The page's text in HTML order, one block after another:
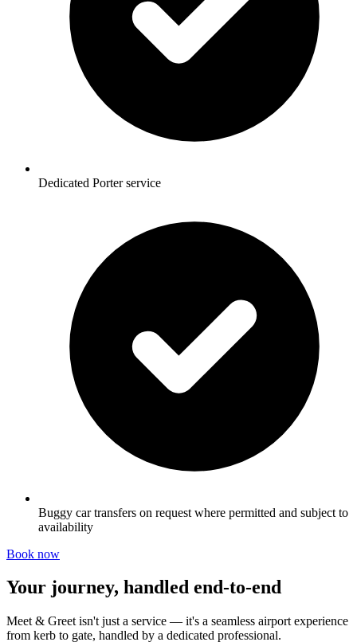
Dedicated Porter service
Buggy car transfers on request where permitted and subject to
availability
Book now
Your journey, handled end-to-end
Meet & Greet isn't just a service — it's a seamless airport experience
from kerb to gate, handled by a dedicated professional.